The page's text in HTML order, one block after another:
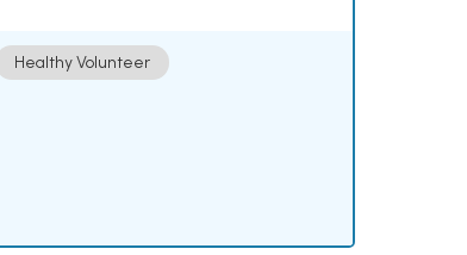
Healthy Volunteer